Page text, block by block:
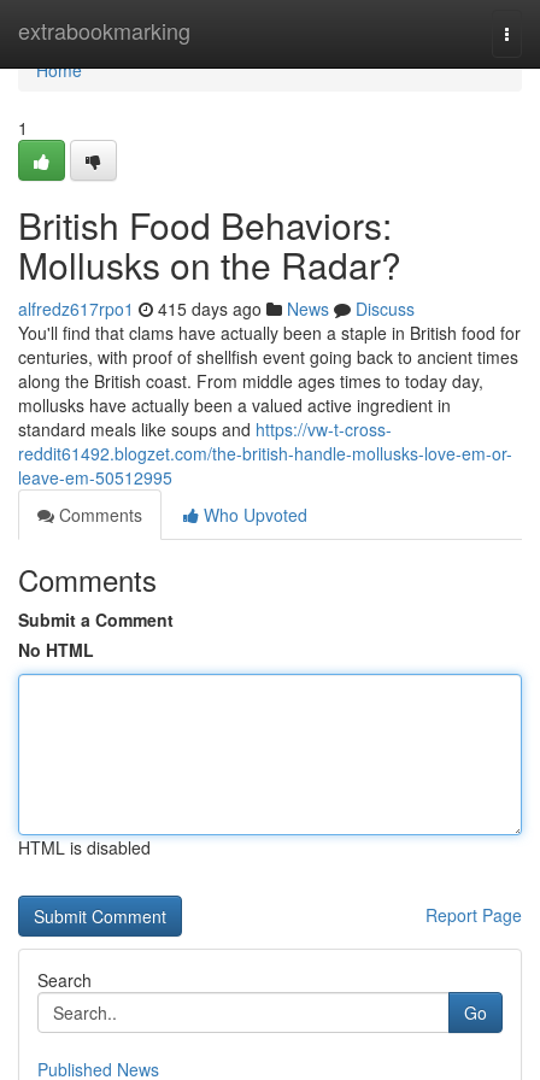
extrabookmarking
Home
Home
1
British Food Behaviors:
Mollusks on the Radar?
alfredz617rpo1 415 days ago News
Discuss
You'll find that clams have actually been a staple in British food for
centuries, with proof of shellfish event going back to ancient times
along the British coast. From middle ages times to today day,
mollusks have actually been a valued active ingredient in
standard meals like soups and https://vw-t-cross-
reddit61492.blogzet.com/the-british-handle-mollusks-love-em-or-
leave-em-50512995
Comments
Who Upvoted
Comments
Submit a Comment
No HTML
HTML is disabled
Report Page
Search
Go
Published News